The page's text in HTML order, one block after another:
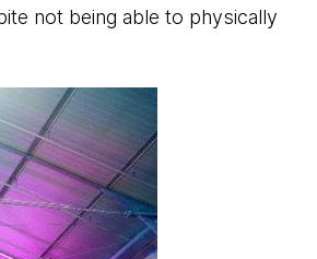
not being able to physically